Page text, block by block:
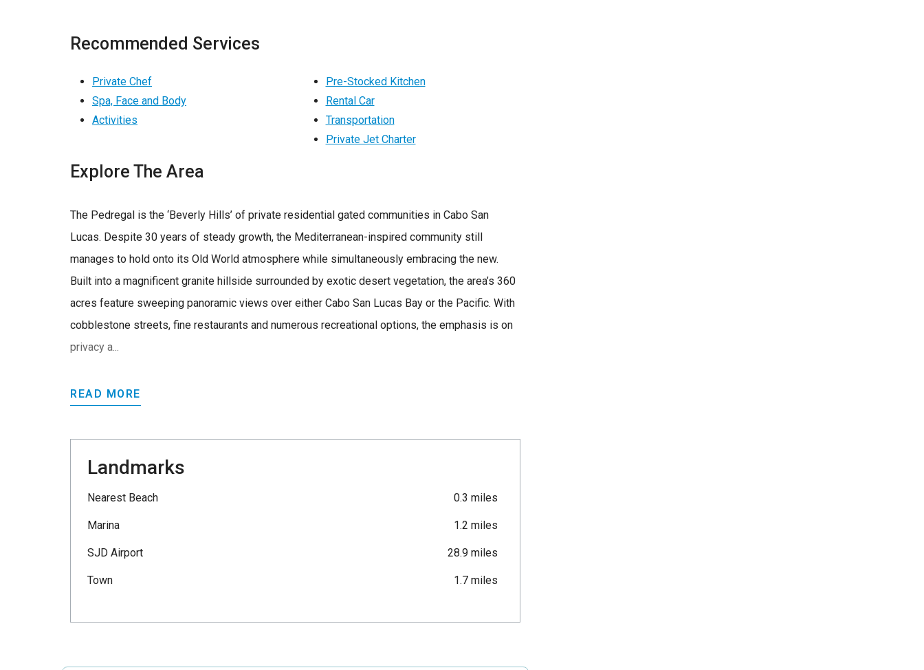
Recommended Services
Private Chef
Spa, Face and Body
Activities
Pre-Stocked Kitchen
Rental Car
Transportation
Private Jet Charter
Explore The Area
The Pedregal is the ‘Beverly Hills’ of private residential gated communities in Cabo San
Lucas. Despite 30 years of steady growth, the Mediterranean-inspired community still
manages to hold onto its Old World atmosphere while simultaneously embracing the new.
Built into a magnificent granite hillside surrounded by exotic desert vegetation, the area’s 360
acres feature sweeping panoramic views over either Cabo San Lucas Bay or the Pacific. With
cobblestone streets, fine restaurants and numerous recreational options, the emphasis is on
privacy a...
READ MORE
Landmarks
Nearest Beach 0.3 miles
Marina 1.2 miles
SJD Airport 28.9 miles
Town 1.7 miles